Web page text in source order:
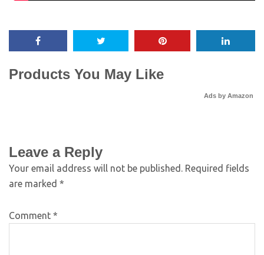
Products You May Like
Ads by Amazon
Leave a Reply
Your email address will not be published. Required fields
are marked *
Comment *